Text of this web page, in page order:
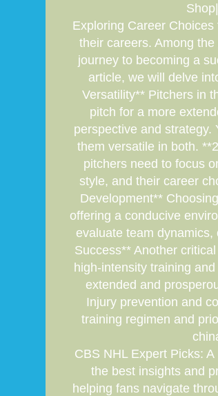
Exploring Career
their careers. Among
journey to becoming a
article, we will delve
Versatility** Pitchers in
pitch for a more
perspective and
them versatile in both.
pitchers need to focus
style, and their career
Development**
offering a conducive
evaluate team
Success** Another
high-intensity training
extended and
Injury prevention and
training regimen and
CBS NHL Expert Picks:
the best insights and
helping fans navigate